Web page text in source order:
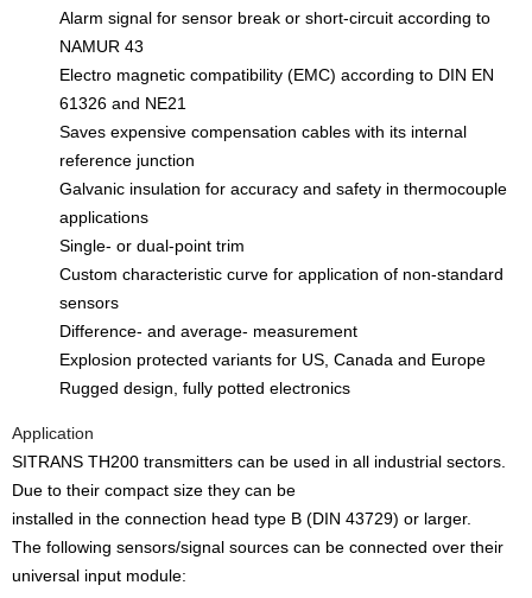
Alarm signal for sensor break or short-circuit according to
NAMUR 43
Electro magnetic compatibility (EMC) according to DIN EN
61326 and NE21
Saves expensive compensation cables with its internal
reference junction
Galvanic insulation for accuracy and safety in thermocouple
applications
Single- or dual-point trim
Custom characteristic curve for application of non-standard
sensors
Difference- and average- measurement
Explosion protected variants for US, Canada and Europe
Rugged design, fully potted electronics
Application
SITRANS TH200 transmitters can be used in all industrial sectors.
Due to their compact size they can be
installed in the connection head type B (DIN 43729) or larger.
The following sensors/signal sources can be connected over their
universal input module: